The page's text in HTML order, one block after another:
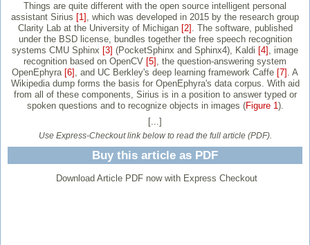
Things are quite different with the open source intelligent personal
assistant Sirius [1] , which was developed in 2015 by the research group
Clarity Lab at the University of Michigan [2] . The software, published
under the BSD license, bundles together the free speech recognition
systems CMU Sphinx [3] (PocketSphinx and Sphinx4), Kaldi [4] , image
recognition based on OpenCV [5] , the question-answering system
OpenEphyra [6] , and UC Berkley's deep learning framework Caffe [7] . A
Wikipedia dump forms the basis for OpenEphyra's data corpus. With aid
from all of these components, Sirius is in a position to answer typed or
spoken questions and to recognize objects in images (Figure 1).
[...]
Use Express-Checkout link below to read the full article (PDF).
Buy this article as PDF
Download Article PDF now with Express Checkout